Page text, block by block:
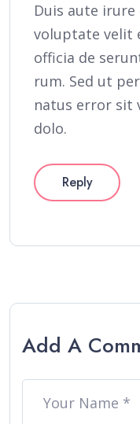
Duis aute
voluptate velit
officia de
rum. Sed ut
natus error sit
dolo.
Reply
Add A